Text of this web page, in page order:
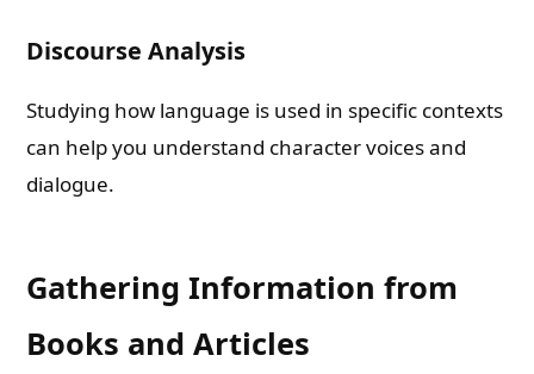
Discourse Analysis
Studying how language is used in specific contexts
can help you understand character voices and
dialogue.
Gathering Information from
Books and Articles